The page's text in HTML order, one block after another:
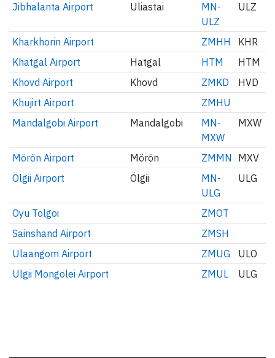
Jibhalanta Airport
Uliastai
MN-
ULZ
ULZ
Kharkhorin Airport ZMHH
KHR
Khatgal Airport
Hatgal HTM
HTM
Khovd Airport
Khovd ZMKD
HVD
Khujirt Airport
ZMHU
Mandalgobi Airport
Mandalgobi
MN-
MXW
MXW
Mörön Airport Mörön ZMMN MXV
Ölgii Airport
Ölgii
MN-
ULG
ULG
Oyu Tolgoi
ZMOT
Sainshand Airport
ZMSH
Ulaangom Airport
ZMUG
ULO
Ulgii Mongolei Airport
ZMUL ULG